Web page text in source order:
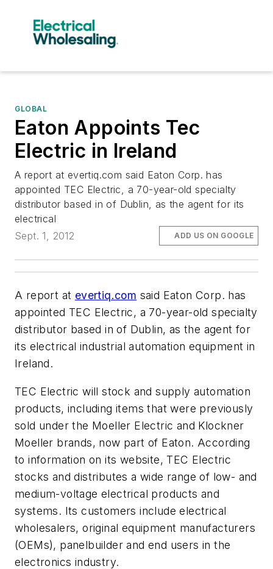
GLOBAL
Eaton Appoints Tec
Electric in Ireland
A report at evertiq.com said Eaton Corp. has
appointed TEC Electric, a 70-year-old specialty
distributor based in of Dublin, as the agent for its
electrical
Sept. 1, 2012
ADD US ON GOOGLE
A report at evertiq.com said Eaton Corp. has
appointed TEC Electric, a 70-year-old specialty
distributor based in of Dublin, as the agent for
its electrical industrial automation equipment in
Ireland.
TEC Electric will stock and supply automation
products, including items that were previously
sold under the Moeller Electric and Klockner
Moeller brands, now part of Eaton. According
to information on its website, TEC Electric
stocks and distributes a wide range of low- and
medium-voltage electrical products and
systems. Its customers include electrical
wholesalers, original equipment manufacturers
(OEMs), panelbuilder and end users in the
electronics industry.